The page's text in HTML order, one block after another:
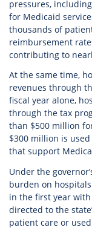
pressures,
for Medicaid
thousands of
reimbursement
contributing to
At the same time,
revenues through
fiscal year alone,
through the tax
than $500 million
$300 million is
that support
Under the
burden on
in the first year
directed to the
patient care or